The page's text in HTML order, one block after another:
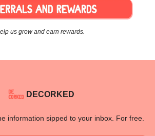
us grow and earn rewards.
DECORKED
information sipped to your inbox. For free.